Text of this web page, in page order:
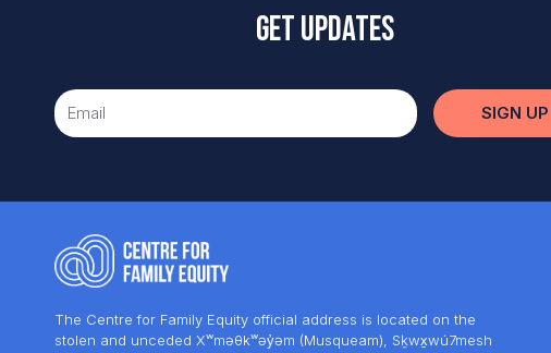
Get updates
SIGN UP
The Centre for Family Equity official address is located on the
stolen and unceded Xʷməθkʷəy̓əm (Musqueam), Sḵwx̱wú7mesh